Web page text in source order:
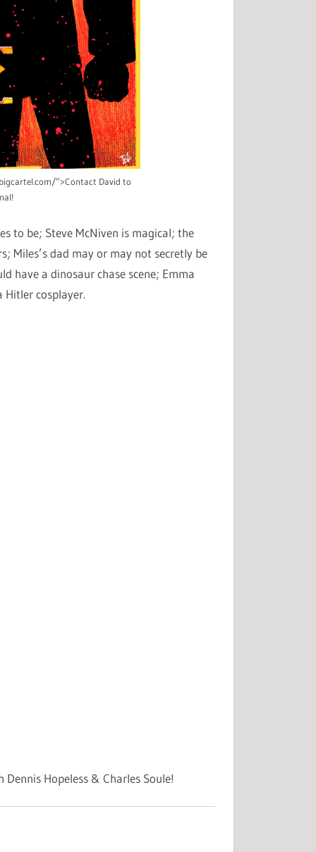
”>Contact David to
to be; Steve McNiven is magical; the
Miles’s dad may or may not secretly be
have a dinosaur chase scene; Emma
Hitler cosplayer.
Dennis Hopeless & Charles Soule!